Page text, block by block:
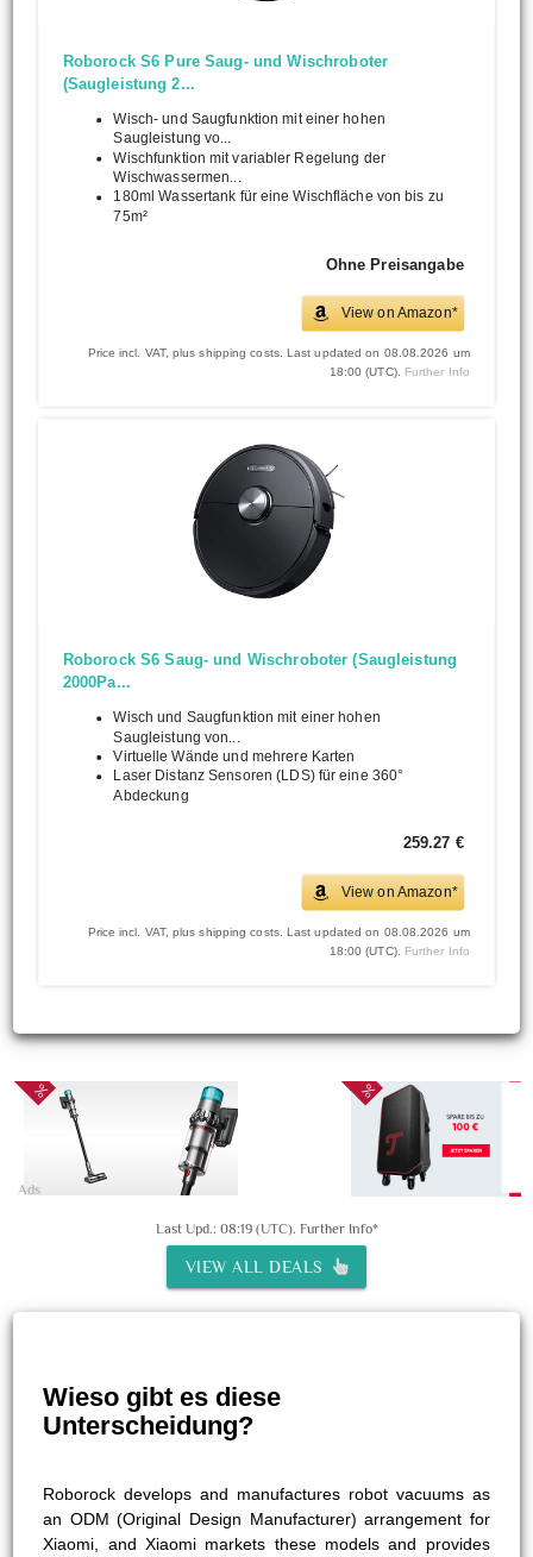
Roborock S6 Pure Saug- und Wischroboter
(Saugleistung 2...
Wisch- und Saugfunktion mit einer hohen
Saugleistung vo...
Wischfunktion mit variabler Regelung der
Wischwassermen...
180ml Wassertank für eine Wischfläche von bis zu
75m²
Ohne Preisangabe
View on Amazon*
Price incl. VAT, plus shipping costs. Last updated on 08.08.2026 um
18:00 (UTC). Further Info
Roborock S6 Saug- und Wischroboter (Saugleistung
2000Pa...
Wisch und Saugfunktion mit einer hohen
Saugleistung von...
Virtuelle Wände und mehrere Karten
Laser Distanz Sensoren (LDS) für eine 360°
Abdeckung
259.27 €
View on Amazon*
Price incl. VAT, plus shipping costs. Last updated on 08.08.2026 um
18:00 (UTC). Further Info
Ads
Last Upd.: 08:19 (UTC). Further Info*
VIEW ALL DEALS
Wieso gibt es diese
Unterscheidung?
Roborock develops and manufactures robot vacuums as
an ODM (Original Design Manufacturer) arrangement for
Xiaomi, and Xiaomi markets these models and provides